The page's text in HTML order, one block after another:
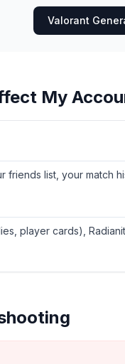
Valorant
My
friends list, your match
player cards),